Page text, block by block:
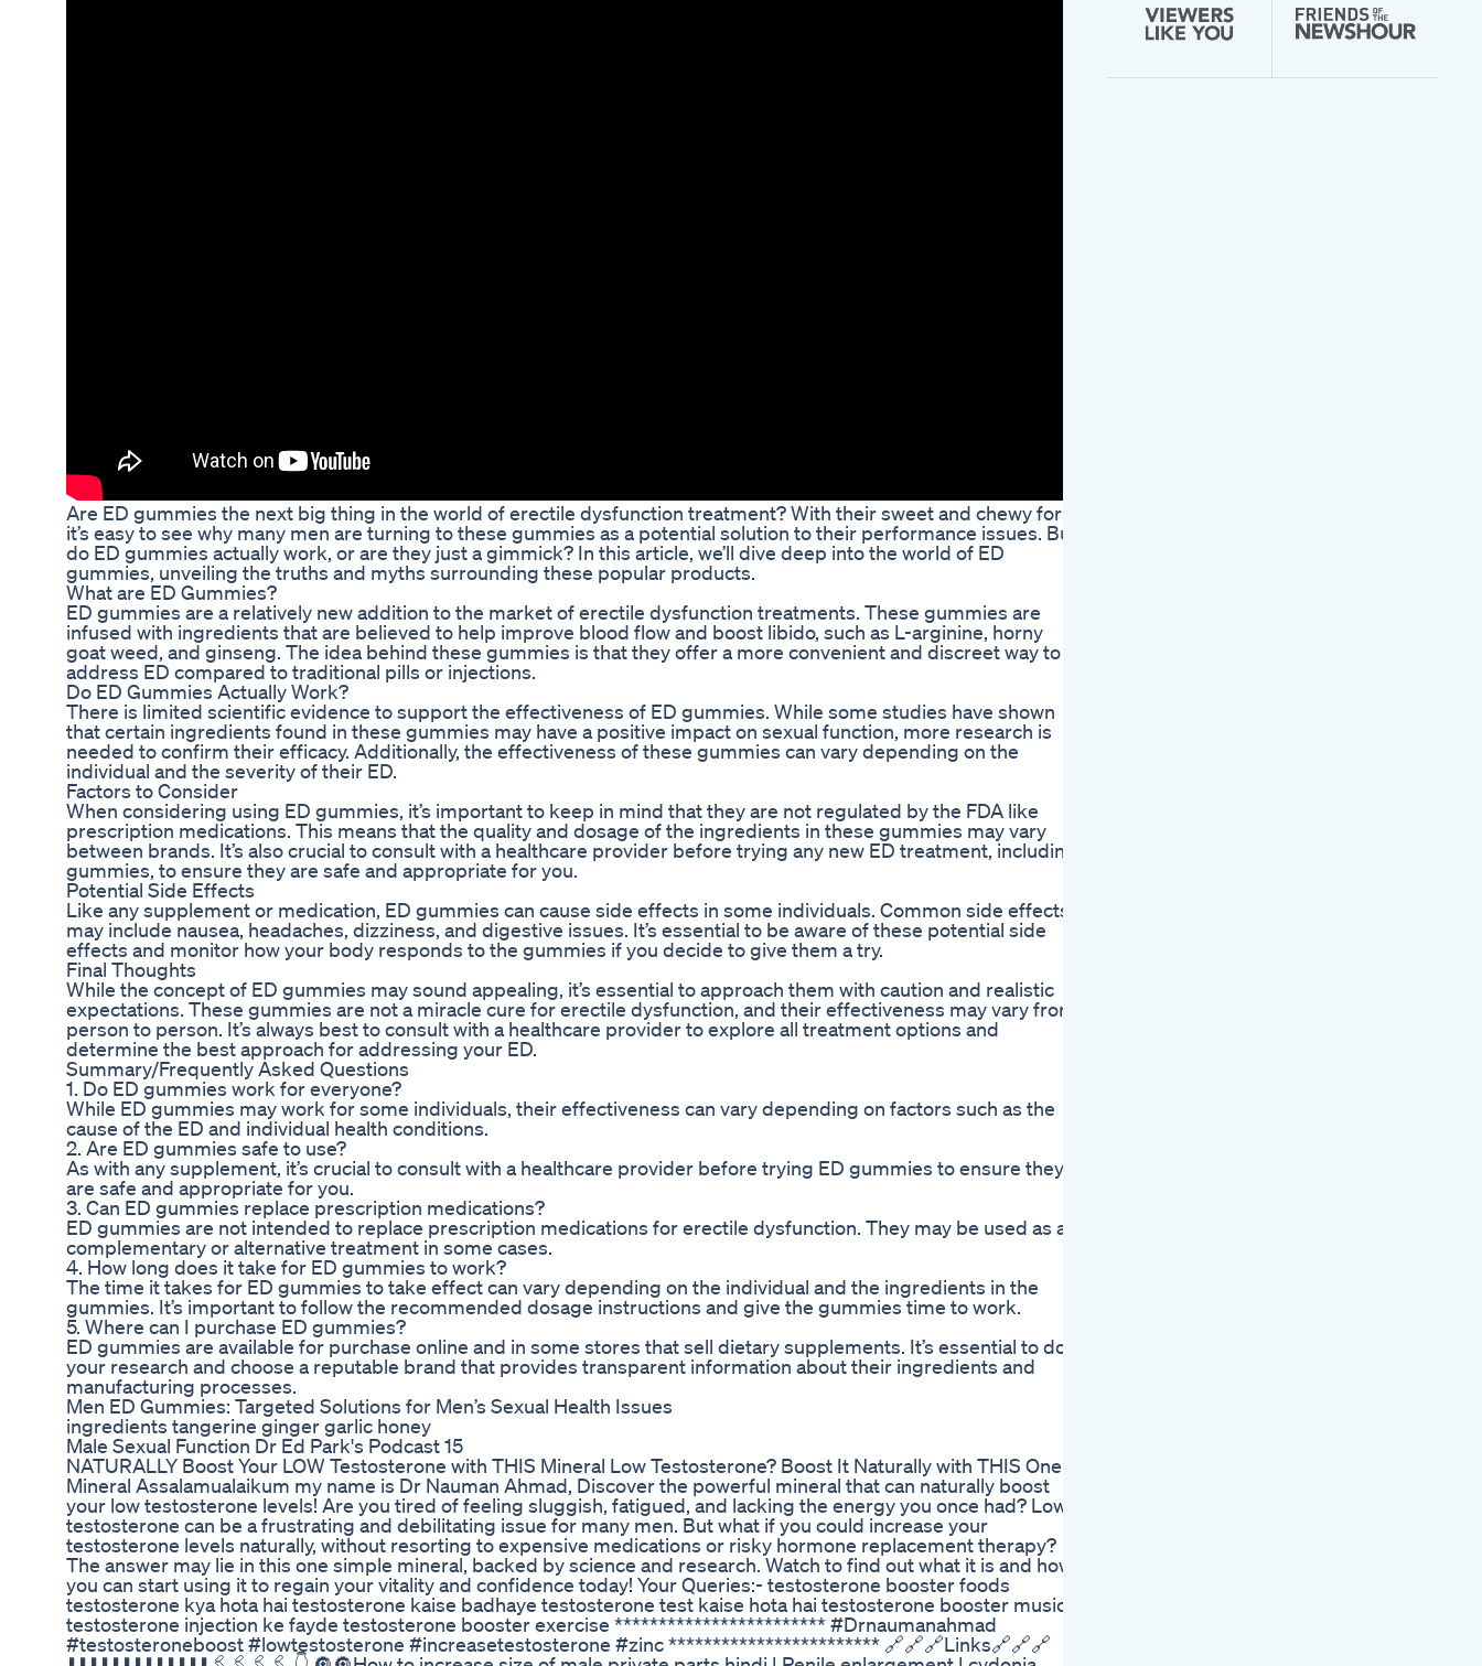
Are ED gummies the next big thing in the world of erectile dysfunction treatment? With their sweet and chewy form,
it’s easy to see why many men are turning to these gummies as a potential solution to their performance issues. But
do ED gummies actually work, or are they just a gimmick? In this article, we’ll dive deep into the world of ED
gummies, unveiling the truths and myths surrounding these popular products.
What are ED Gummies?
ED gummies are a relatively new addition to the market of erectile dysfunction treatments. These gummies are
infused with ingredients that are believed to help improve blood flow and boost libido, such as L-arginine, horny
goat weed, and ginseng. The idea behind these gummies is that they offer a more convenient and discreet way to
address ED compared to traditional pills or injections.
Do ED Gummies Actually Work?
There is limited scientific evidence to support the effectiveness of ED gummies. While some studies have shown
that certain ingredients found in these gummies may have a positive impact on sexual function, more research is
needed to confirm their efficacy. Additionally, the effectiveness of these gummies can vary depending on the
individual and the severity of their ED.
Factors to Consider
When considering using ED gummies, it’s important to keep in mind that they are not regulated by the FDA like
prescription medications. This means that the quality and dosage of the ingredients in these gummies may vary
between brands. It’s also crucial to consult with a healthcare provider before trying any new ED treatment, including
gummies, to ensure they are safe and appropriate for you.
Potential Side Effects
Like any supplement or medication, ED gummies can cause side effects in some individuals. Common side effects
may include nausea, headaches, dizziness, and digestive issues. It’s essential to be aware of these potential side
effects and monitor how your body responds to the gummies if you decide to give them a try.
Final Thoughts
While the concept of ED gummies may sound appealing, it’s essential to approach them with caution and realistic
expectations. These gummies are not a miracle cure for erectile dysfunction, and their effectiveness may vary from
person to person. It’s always best to consult with a healthcare provider to explore all treatment options and
determine the best approach for addressing your ED.
Summary/Frequently Asked Questions
1. Do ED gummies work for everyone?
While ED gummies may work for some individuals, their effectiveness can vary depending on factors such as the
cause of the ED and individual health conditions.
2. Are ED gummies safe to use?
As with any supplement, it’s crucial to consult with a healthcare provider before trying ED gummies to ensure they
are safe and appropriate for you.
3. Can ED gummies replace prescription medications?
ED gummies are not intended to replace prescription medications for erectile dysfunction. They may be used as a
complementary or alternative treatment in some cases.
4. How long does it take for ED gummies to work?
The time it takes for ED gummies to take effect can vary depending on the individual and the ingredients in the
gummies. It’s important to follow the recommended dosage instructions and give the gummies time to work.
5. Where can I purchase ED gummies?
ED gummies are available for purchase online and in some stores that sell dietary supplements. It’s essential to do
your research and choose a reputable brand that provides transparent information about their ingredients and
manufacturing processes.
Men ED Gummies: Targeted Solutions for Men’s Sexual Health Issues
ingredients tangerine ginger garlic honey
Male Sexual Function Dr Ed Park's Podcast 15
NATURALLY Boost Your LOW Testosterone with THIS Mineral Low Testosterone? Boost It Naturally with THIS One
Mineral Assalamualaikum my name is Dr Nauman Ahmad, Discover the powerful mineral that can naturally boost
your low testosterone levels! Are you tired of feeling sluggish, fatigued, and lacking the energy you once had? Low
testosterone can be a frustrating and debilitating issue for many men. But what if you could increase your
testosterone levels naturally, without resorting to expensive medications or risky hormone replacement therapy?
The answer may lie in this one simple mineral, backed by science and research. Watch to find out what it is and how
you can start using it to regain your vitality and confidence today! Your Queries:- testosterone booster foods
testosterone kya hota hai testosterone kaise badhaye testosterone test kaise hota hai testosterone booster music
testosterone injection ke fayde testosterone booster exercise ************************ #Drnaumanahmad
#testosteroneboost #lowtestosterone #increasetestosterone #zinc ************************ ‎🔗🔗🔗Links🔗🔗🔗